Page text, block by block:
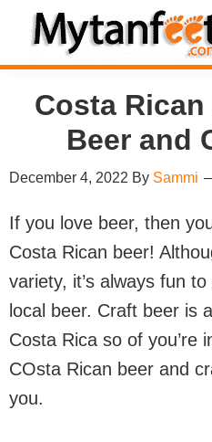
Skip
primary
navigation
Skip
main
content
Skip
primary
sidebar
Skip
footerMytanFeet
Costa
Rica
Travel
Costa
Beer and
December 4, 2022 By Sammi
If you love beer, then
Costa Rican beer!
variety, it’s always fun
local beer. Craft beer is
Costa Rica so of you’re
COsta Rican beer and
you.